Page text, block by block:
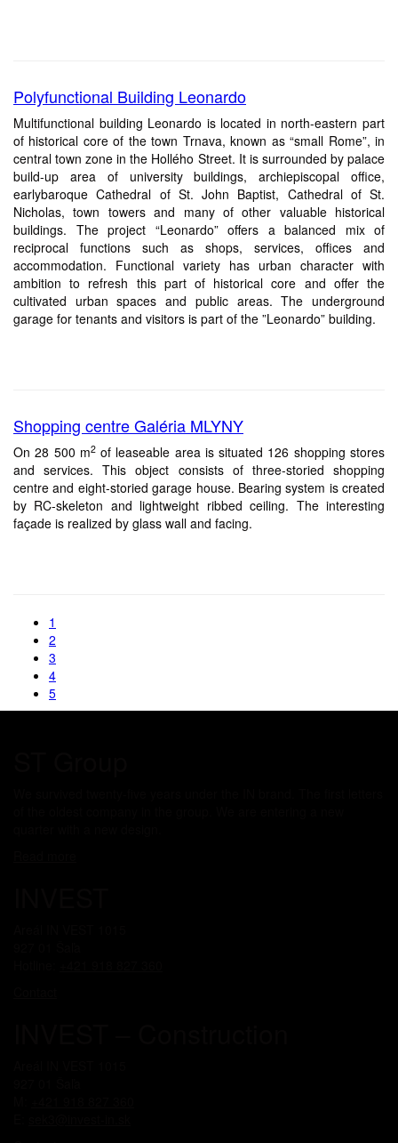
Polyfunctional Building Leonardo
Multifunctional building Leonardo is located in north-eastern part
of historical core of the town Trnava, known as “small Rome”, in
central town zone in the Hollého Street. It is surrounded by palace
build-up area of university buildings, archiepiscopal office,
earlybaroque Cathedral of St. John Baptist, Cathedral of St.
Nicholas, town towers and many of other valuable historical
buildings. The project “Leonardo” offers a balanced mix of
reciprocal functions such as shops, services, offices and
accommodation. Functional variety has urban character with
ambition to refresh this part of historical core and offer the
cultivated urban spaces and public areas. The underground
garage for tenants and visitors is part of the ”Leonardo” building.
Shopping centre Galéria MLYNY
On 28 500 m2of leaseable area is situated 126 shopping stores
and services. This object consists of three-storied shopping
centre and eight-storied garage house. Bearing system is created
by RC-skeleton and lightweight ribbed ceiling. The interesting
façade is realized by glass wall and facing.
1
2
3
4
5